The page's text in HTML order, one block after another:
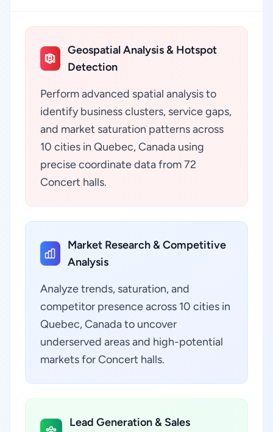
Geospatial Analysis & Hotspot
Detection
Perform advanced spatial analysis to
identify business clusters, service gaps,
and market saturation patterns across
10 cities in Quebec, Canada using
precise coordinate data from 72
Concert halls.
Market Research & Competitive
Analysis
Analyze trends, saturation, and
competitor presence across 10 cities in
Quebec, Canada to uncover
underserved areas and high-potential
markets for Concert halls.
Lead Generation & Sales